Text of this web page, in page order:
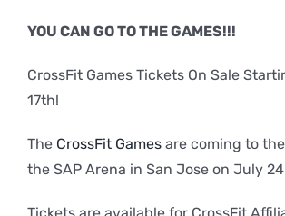
YOU CAN GO TO THE GAMES!!!
CrossFit Games Tickets On Sale
17th!
The CrossFit Gamesare coming to
the SAP Arena in San Jose on July